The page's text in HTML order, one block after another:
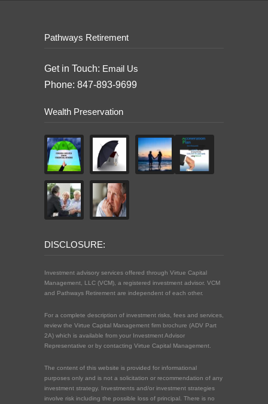
Pathways Retirement
Get in Touch: Email Us
Phone: 847-893-9699
Wealth Preservation
DISCLOSURE:
Investment advisory services offered through Virtue Capital
Management, LLC (VCM), a registered investment advisor. VCM
and Pathways Retirement are independent of each other.
For a complete description of investment risks, fees and services,
review the Virtue Capital Management firm brochure (ADV Part
2A) which is available from your Investment Advisor
Representative or by contacting Virtue Capital Management.
The content of this website is provided for informational
purposes only and is not a solicitation or recommendation of any
investment strategy. Investments and/or investment strategies
involve risk including the possible loss of principal. There is no